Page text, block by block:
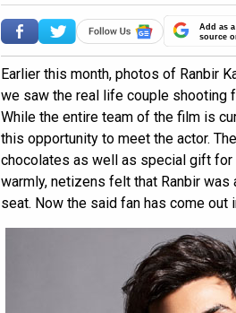
Add as
source
Earlier this month, photos of Ranbir
we saw the real life couple shooting
While the entire team of the film is
this opportunity to meet the actor.
chocolates as well as special gift
warmly, netizens felt that Ranbir
seat. Now the said fan has come